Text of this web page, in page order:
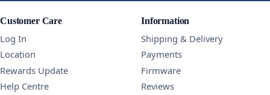
Customer Care
Log In
Location
Rewards Update
Help Centre
Information
Shipping & Delivery
Payments
Firmware
Reviews